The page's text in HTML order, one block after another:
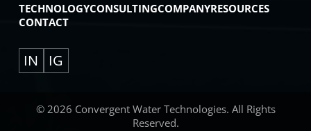
TECHNOLOGYCONSULTINGCOMPANYRESOURCES
CONTACT
IN IG
© 2026 Convergent Water Technologies. All Rights
Reserved.